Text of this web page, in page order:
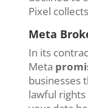
Pixel collects
Meta
In its
Meta
businesses
lawful rights